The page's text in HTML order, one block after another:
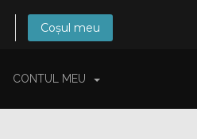
Coșul meu
CONTUL MEU